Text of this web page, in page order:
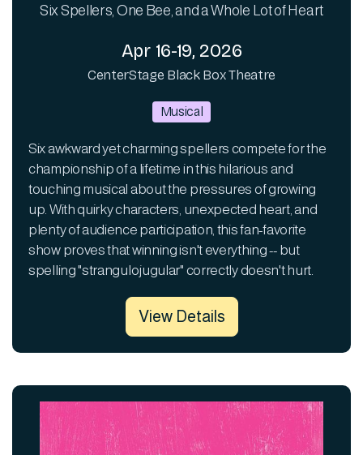
Six Spellers, One Bee, and a Whole Lot of Heart
Apr 16-19, 2026
CenterStage Black Box Theatre
Musical
Six awkward yet charming spellers compete for the
championship of a lifetime in this hilarious and
touching musical about the pressures of growing
up. With quirky characters, unexpected heart, and
plenty of audience participation, this fan-favorite
show proves that winning isn't everything -- but
spelling "strangulojugular" correctly doesn't hurt.
View Details